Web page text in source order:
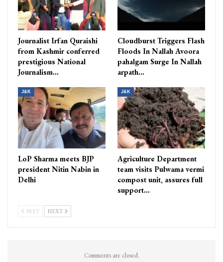
Journalist Irfan Quraishi
from Kashmir conferred
prestigious National
Journalism…
Cloudburst Triggers Flash
Floods In Nallah Avoora
pahalgam Surge In Nallah
arpath…
J&K
LoP Sharma meets BJP
president Nitin Nabin in
Delhi
J&K
Agriculture Department
team visits Pulwama vermi
compost unit, assures full
support…
PREV NEXT
Comments are closed.